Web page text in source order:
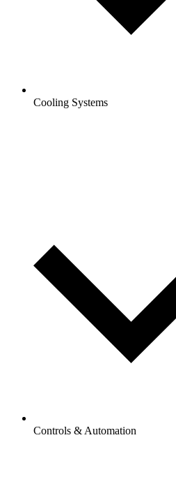
Cooling Systems
Controls & Automation